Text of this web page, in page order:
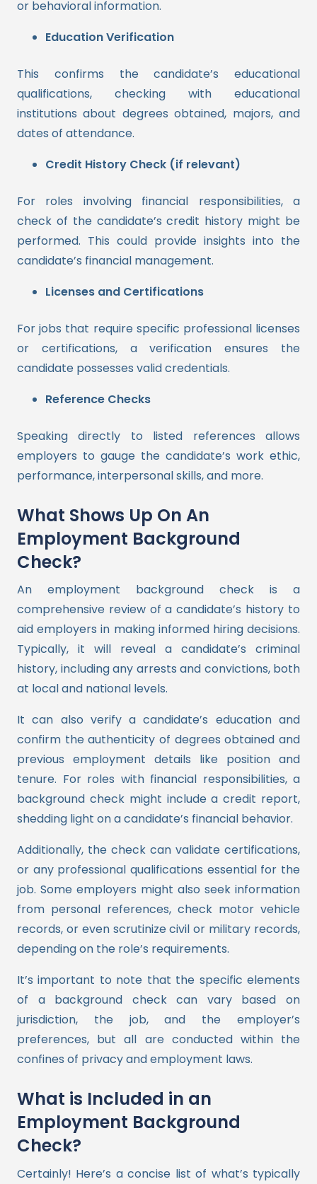
or behavioral information.
Education Verification
This confirms the candidate’s educational
qualifications, checking with educational
institutions about degrees obtained, majors, and
dates of attendance.
Credit History Check (if relevant)
For roles involving financial responsibilities, a
check of the candidate’s credit history might be
performed. This could provide insights into the
candidate’s financial management.
Licenses and Certifications
For jobs that require specific professional licenses
or certifications, a verification ensures the
candidate possesses valid credentials.
Reference Checks
Speaking directly to listed references allows
employers to gauge the candidate’s work ethic,
performance, interpersonal skills, and more.
What Shows Up On An
Employment Background
Check?
An employment background check is a
comprehensive review of a candidate’s history to
aid employers in making informed hiring decisions.
Typically, it will reveal a candidate’s criminal
history, including any arrests and convictions, both
at local and national levels.
It can also verify a candidate’s education and
confirm the authenticity of degrees obtained and
previous employment details like position and
tenure. For roles with financial responsibilities, a
background check might include a credit report,
shedding light on a candidate’s financial behavior.
Additionally, the check can validate certifications,
or any professional qualifications essential for the
job. Some employers might also seek information
from personal references, check motor vehicle
records, or even scrutinize civil or military records,
depending on the role’s requirements.
It’s important to note that the specific elements
of a background check can vary based on
jurisdiction, the job, and the employer’s
preferences, but all are conducted within the
confines of privacy and employment laws.
What is Included in an
Employment Background
Check?
Certainly! Here’s a concise list of what’s typically